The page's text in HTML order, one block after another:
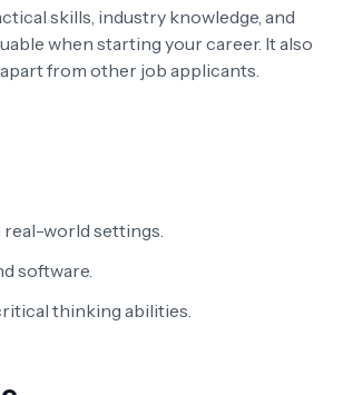
skills, industry knowledge, and
when starting your career. It also
from other job applicants.
world settings.
software.
thinking abilities.